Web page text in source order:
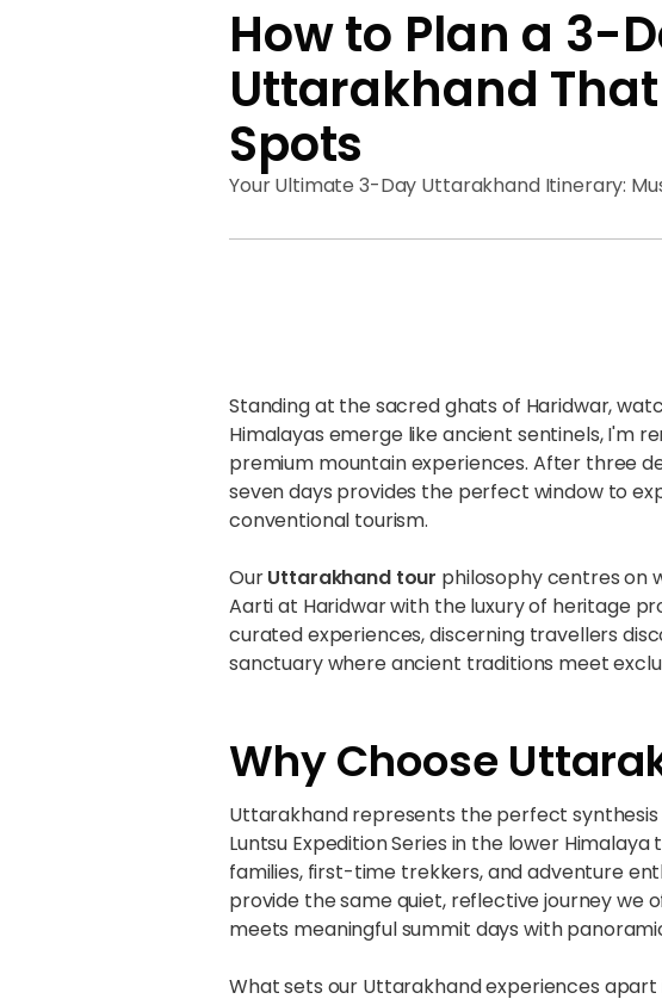
How to Plan a 3-
Uttarakhand
Spots
Your Ultimate 3-Day Uttarakhand Itinerary:
Standing at the sacred ghats of Haridwar,
Himalayas emerge like ancient sentinels, I'm
premium mountain experiences. After three
seven days provides the perfect window to
conventional tourism.
OurUttarakhand tour philosophy centres on
Aarti at Haridwar with the luxury of heritage
curated experiences, discerning travellers
sanctuary where ancient traditions meet
Why Choose
Uttarakhand represents the perfect
Luntsu Expedition Series in the lower
families, first-time trekkers, and adventure
provide the same quiet, reflective journey
meets meaningful summit days with
What sets our Uttarakhand experiences